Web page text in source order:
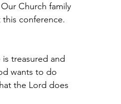
Church family
this conference.
treasured and
wants to do
the Lord does